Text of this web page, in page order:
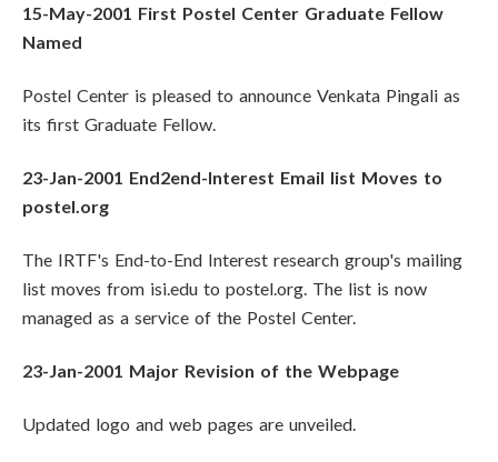
15-May-2001 First Postel Center Graduate Fellow
Named
Postel Center is pleased to announce Venkata Pingali as
its first Graduate Fellow.
23-Jan-2001 End2end-Interest Email list Moves to
postel.org
The IRTF's End-to-End Interest research group's mailing
list moves from isi.edu to postel.org. The list is now
managed as a service of the Postel Center.
23-Jan-2001 Major Revision of the Webpage
Updated logo and web pages are unveiled.